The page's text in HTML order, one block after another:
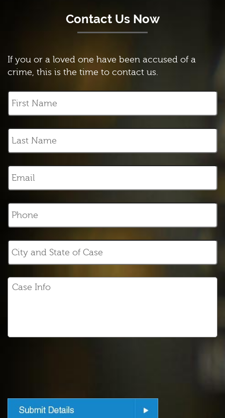
Contact Us Now
If you or a loved one have been accused of a
crime, this is the time to contact us.